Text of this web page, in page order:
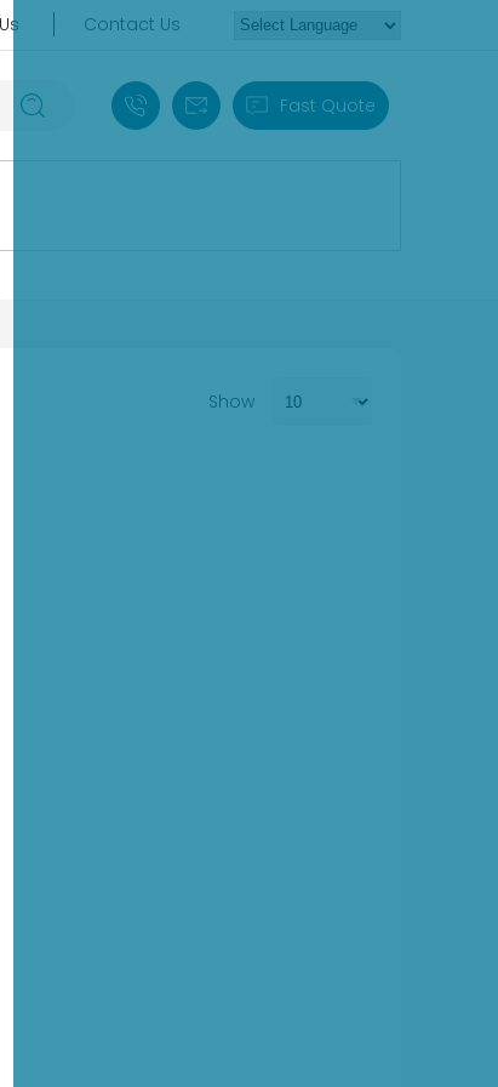
Contact Us
+86 18030235313
sales13@apterpower.com
Fast Quote
Show